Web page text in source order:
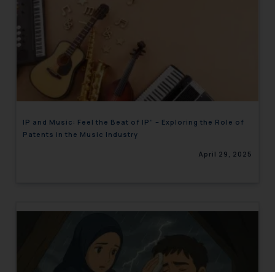
IP and Music: Feel the Beat of IP” – Exploring the Role of
Patents in the Music Industry
April 29, 2025